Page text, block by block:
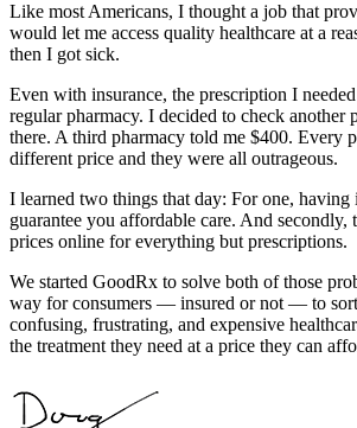
Like most Americans, I thought a job that
would let me access quality healthcare at a
then I got sick.
Even with insurance, the prescription I
regular pharmacy. I decided to check another
there. A third pharmacy told me $400. Every
different price and they were all outrageous.
I learned two things that day: For one, having
guarantee you affordable care. And secondly,
prices online for everything but prescriptions.
We started GoodRx to solve both of those
way for consumers — insured or not — to
confusing, frustrating, and expensive
the treatment they need at a price they can